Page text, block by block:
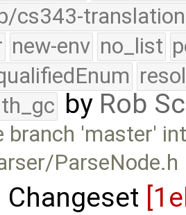
cs343-translation
new-env no_list
by Rob
branch 'master'
ParseNode.h
Changeset